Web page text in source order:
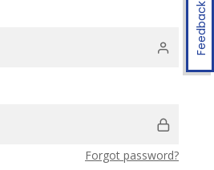
Feedback
Forgot password?